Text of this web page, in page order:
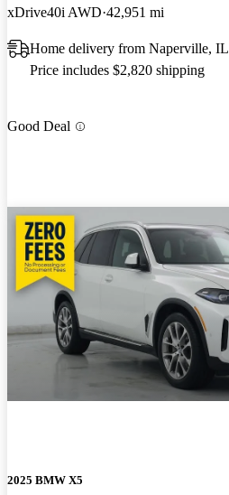
xDrive40i AWD 42,951 mi
Home delivery from Naperville, IL
Price includes $2,820 shipping
Good Deal
2025 BMW X5